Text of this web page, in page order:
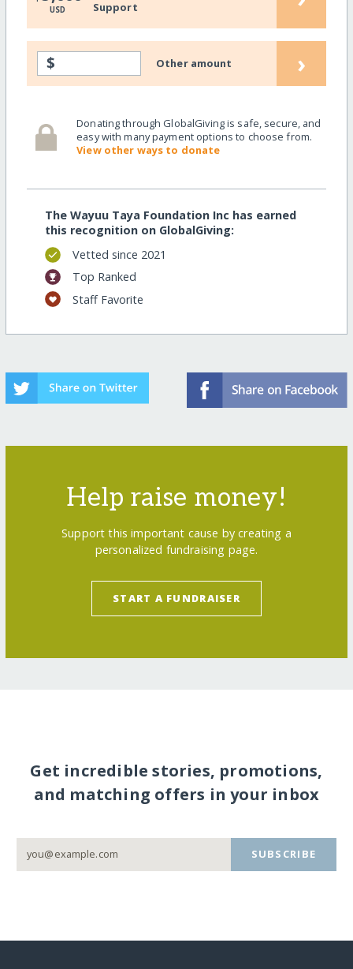
USD
Support
$ Other amount ›
Donating through GlobalGiving is safe, secure, and
easy with many payment options to choose from.
View other ways to donate
The Wayuu Taya Foundation Inc has earned
this recognition on GlobalGiving:
Vetted since 2021
Top Ranked
Staff Favorite
Help raise money!
Support this important cause by creating a
personalized fundraising page.
START A FUNDRAISER
Get incredible stories, promotions,
and matching offers in your inbox
SUBSCRIBE